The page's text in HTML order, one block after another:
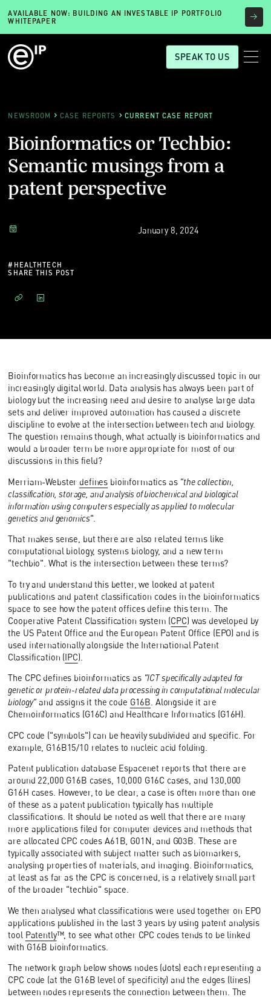
AVAILABLE NOW: BUILDING AN INVESTABLE IP PORTFOLIO
WHITEPAPER
SPEAK TO US
NEWSROOM CASE REPORTS CURRENT CASE REPORT
Bioinformatics or Techbio:
Semantic musings from a
patent perspective
January 8, 2024
# HEALTHTECH
SHARE THIS POST
Bioinformatics has become an increasingly discussed topic in our
increasingly digital world. Data analysis has always been part of
biology but the increasing need and desire to analyse large data
sets and deliver improved automation has caused a discrete
discipline to evolve at the intersection between tech and biology.
The question remains though, what actually is bioinformatics and
would a broader term be more appropriate for most of our
discussions in this field?
Merriam-Webster defines bioinformatics as "the collection,
classification, storage, and analysis of biochemical and biological
information using computers especially as applied to molecular
genetics and genomics"
That makes sense, but there are also related terms like
computational biology, systems biology, and a new term
"techbio". What is the intersection between these terms?
To try and understand this better, we looked at patent
publications and patent classification codes in the bioinformatics
space to see how the patent offices define this term. The
Cooperative Patent Classification system (CPC) was developed by
the US Patent Office and the European Patent Office (EPO) and is
used internationally alongside the International Patent
Classification (IPC).
The CPC defines bioinformatics as "ICT specifically adapted for
genetic or protein-related data processing in computational molecular
biology" and assigns it the code G16B . Alongside it are
Chemoinformatics (G16C) and Healthcare Informatics (G16H).
CPC code ("symbols") can be heavily subdivided and specific. For
example, G16B15/10 relates to nucleic acid folding.
Patent publication database Espacenet reports that there are
around 22,000 G16B cases, 10,000 G16C cases, and 130,000
G16H cases. However, to be clear, a case is often more than one
of these as a patent publication typically has multiple
classifications. It should be noted as well that there are many
more applications filed for computer devices and methods that
are allocated CPC codes A61B, G01N, and G03B. These are
typically associated with subject matter such as biomarkers,
analysing properties of materials, and imaging. Bioinformatics,
at least as far as the CPC is concerned, is a relatively small part
of the broader "techbio" space.
We then analysed what classifications were used together on EPO
applications published in the last 3 years by using patent analysis
tool Patently™, to see what other CPC codes tends to be linked
with G16B bioinformatics.
The network graph below shows nodes (dots) each representing a
CPC code (at the G16B level of specificity) and the edges (lines)
between nodes represents the connection between them. The